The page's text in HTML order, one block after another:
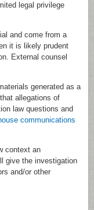
legal privilege
and come from a
it is likely prudent
External counsel
generated as a
allegations of
law questions and
communications
context an
give the investigation
and/or other